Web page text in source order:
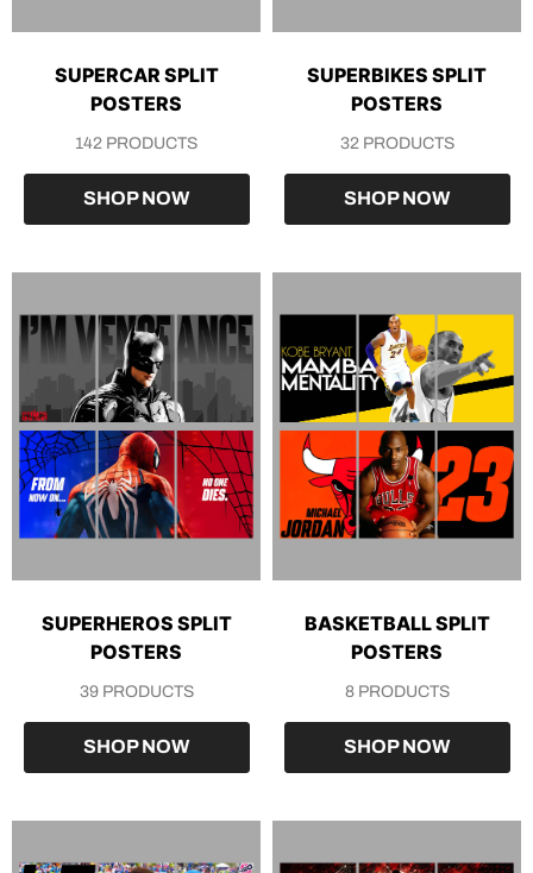
SUPERCAR SPLIT
POSTERS
142 PRODUCTS
SHOP NOW
SUPERBIKES SPLIT
POSTERS
32 PRODUCTS
SHOP NOW
SUPERHEROS SPLIT
POSTERS
39 PRODUCTS
SHOP NOW
BASKETBALL SPLIT
POSTERS
8 PRODUCTS
SHOP NOW